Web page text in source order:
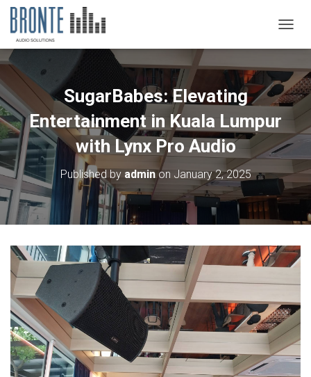
SugarBabes: Elevating
Entertainment in Kuala Lumpur
with Lynx Pro Audio
Published by adminon January 2, 2025